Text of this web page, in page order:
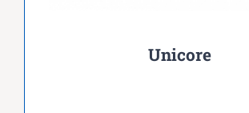
Unicore